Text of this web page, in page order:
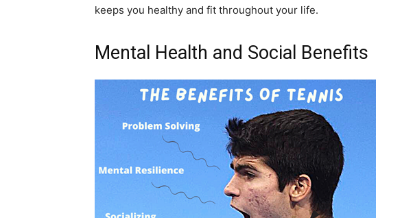
keeps you healthy and fit throughout your life.
Mental Health and Social Benefits